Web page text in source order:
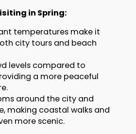
in Spring:
temperatures make it
city tours and beach
levels compared to
a more peaceful
around the city and
making coastal walks and
more scenic.